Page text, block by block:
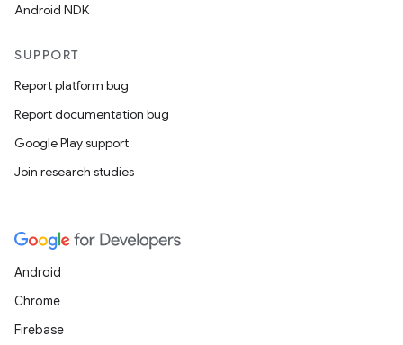
Android NDK
SUPPORT
Report platform bug
Report documentation bug
Google Play support
Join research studies
Android
Chrome
Firebase